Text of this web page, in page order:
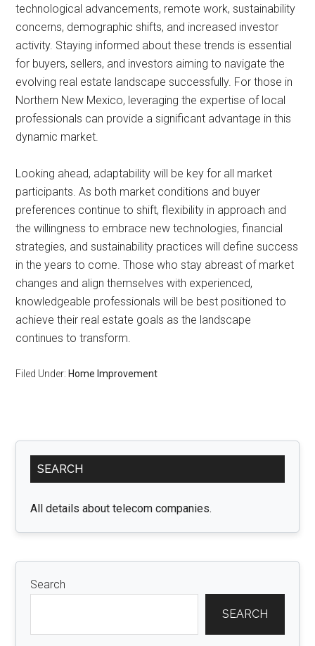
technological advancements, remote work, sustainability
concerns, demographic shifts, and increased investor
activity. Staying informed about these trends is essential
for buyers, sellers, and investors aiming to navigate the
evolving real estate landscape successfully. For those in
Northern New Mexico, leveraging the expertise of local
professionals can provide a significant advantage in this
dynamic market.
Looking ahead, adaptability will be key for all market
participants. As both market conditions and buyer
preferences continue to shift, flexibility in approach and
the willingness to embrace new technologies, financial
strategies, and sustainability practices will define success
in the years to come. Those who stay abreast of market
changes and align themselves with experienced,
knowledgeable professionals will be best positioned to
achieve their real estate goals as the landscape
continues to transform.
Filed Under: Home Improvement
Primary
Sidebar
SEARCH
All details about telecom companies.
Search
SEARCH